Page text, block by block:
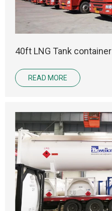
40ft LNG Tank container
READ MORE